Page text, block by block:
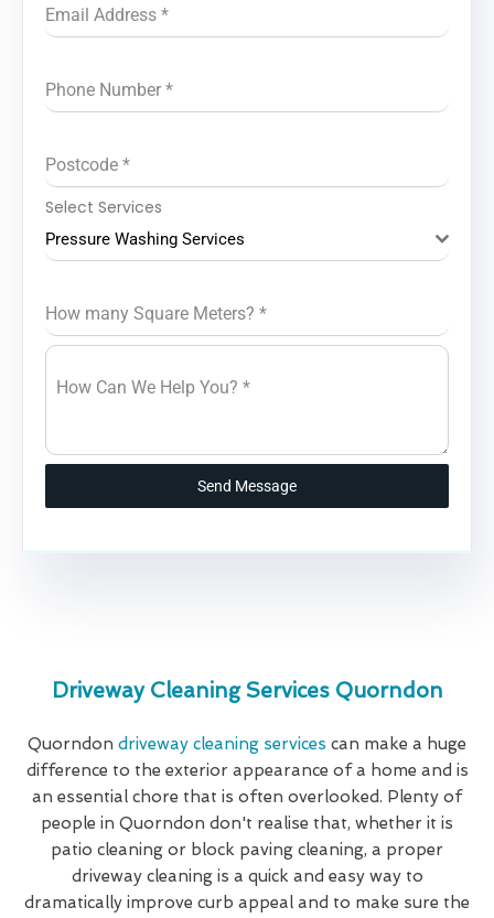
Email Address *
Phone Number *
Postcode *
Select Services
Pressure Washing Services
How many Square Meters? *
How Can We Help You? *
Send Message
Driveway Cleaning Services Quorndon
Quorndon driveway cleaning services can make a huge
difference to the exterior appearance of a home and is
an essential chore that is often overlooked. Plenty of
people in Quorndon don't realise that, whether it is
patio cleaning or block paving cleaning, a proper
driveway cleaning is a quick and easy way to
dramatically improve curb appeal and to make sure the